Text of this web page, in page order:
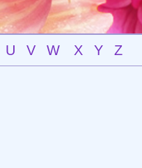
U V W X Y Z